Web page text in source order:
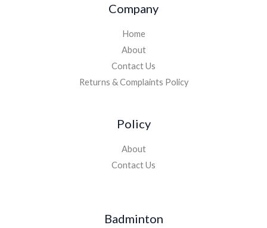
Company
Home
About
Contact Us
Returns & Complaints Policy
Policy
About
Contact Us
Badminton